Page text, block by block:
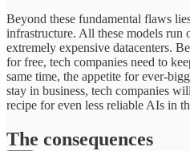
Beyond these fundamental flaws
infrastructure. All these models run
extremely expensive datacenters.
for free, tech companies need to
same time, the appetite for ever-
stay in business, tech companies
recipe for even less reliable AIs in
The consequences